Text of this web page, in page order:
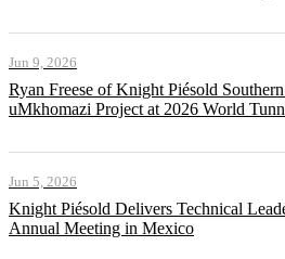
Jun 9, 2026
Ryan Freese of Knight Piésold
uMkhomazi Project at 2026 World
Jun 5, 2026
Knight Piésold Delivers Technical
Annual Meeting in Mexico